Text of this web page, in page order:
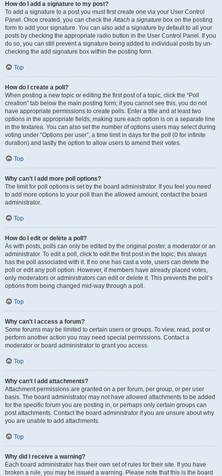
How do I add a signature to my post?
To add a signature to a post you must first create one via your User Control
Panel. Once created, you can check theAttach a signature box on the posting
form to add your signature. You can also add a signature by default to all your
posts by checking the appropriate radio button in the User Control Panel. If you
do so, you can still prevent a signature being added to individual posts by un-
checking the add signature box within the posting form.
Top
How do I create a poll?
When posting a new topic or editing the first post of a topic, click the “Poll
creation” tab below the main posting form; if you cannot see this, you do not
have appropriate permissions to create polls. Enter a title and at least two
options in the appropriate fields, making sure each option is on a separate line
in the textarea. You can also set the number of options users may select during
voting under “Options per user”, a time limit in days for the poll (0 for infinite
duration) and lastly the option to allow users to amend their votes.
Top
Why can’t I add more poll options?
The limit for poll options is set by the board administrator. If you feel you need
to add more options to your poll than the allowed amount, contact the board
administrator.
Top
How do I edit or delete a poll?
As with posts, polls can only be edited by the original poster, a moderator or an
administrator. To edit a poll, click to edit the first post in the topic; this always
has the poll associated with it. If no one has cast a vote, users can delete the
poll or edit any poll option. However, if members have already placed votes,
only moderators or administrators can edit or delete it. This prevents the poll’s
options from being changed mid-way through a poll.
Top
Why can’t I access a forum?
Some forums may be limited to certain users or groups. To view, read, post or
perform another action you may need special permissions. Contact a
moderator or board administrator to grant you access.
Top
Why can’t I add attachments?
Attachment permissions are granted on a per forum, per group, or per user
basis. The board administrator may not have allowed attachments to be added
for the specific forum you are posting in, or perhaps only certain groups can
post attachments. Contact the board administrator if you are unsure about why
you are unable to add attachments.
Top
Why did I receive a warning?
Each board administrator has their own set of rules for their site. If you have
broken a rule, you may be issued a warning. Please note that this is the board